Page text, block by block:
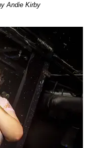
Andie Kirby